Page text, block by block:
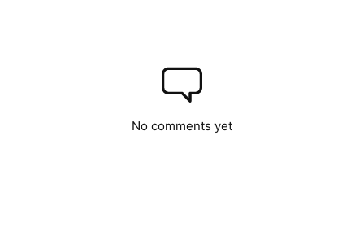
No comments yet